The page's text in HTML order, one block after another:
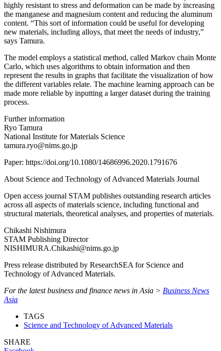
highly resistant to stress and deformation can be made by increasing
the manganese and magnesium content and reducing the aluminum
content. “This sort of information could be useful for developing
new materials, including alloys, that meet the needs of industry,”
says Tamura.
The model employs a statistical method, called Markov chain Monte
Carlo, which uses algorithms to obtain information and then
represent the results in graphs that facilitate the visualization of how
the different variables relate. The machine learning approach can be
made more reliable by inputting a larger dataset during the training
process.
Further information
Ryo Tamura
National Institute for Materials Science
tamura.ryo@nims.go.jp
Paper: https://doi.org/10.1080/14686996.2020.1791676
About Science and Technology of Advanced Materials Journal
Open access journal STAM publishes outstanding research articles
across all aspects of materials science, including functional and
structural materials, theoretical analyses, and properties of materials.
Chikashi Nishimura
STAM Publishing Director
NISHIMURA.Chikashi@nims.go.jp
Press release distributed by ResearchSEA for Science and
Technology of Advanced Materials.
For the latest business and finance news in Asia > Business News
Asia
TAGS
Science and Technology of Advanced Materials
SHARE